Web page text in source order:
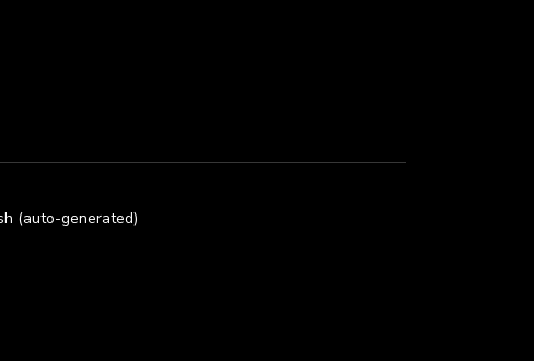
(auto-generated)